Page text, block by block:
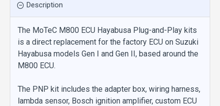
Description
The MoTeC M800 ECU Hayabusa Plug-and-Play kits
is a direct replacement for the factory ECU on Suzuki
Hayabusa models Gen I and Gen II, based around the
M800 ECU.
The PNP kit includes the adapter box, wiring harness,
lambda sensor, Bosch ignition amplifier, custom ECU